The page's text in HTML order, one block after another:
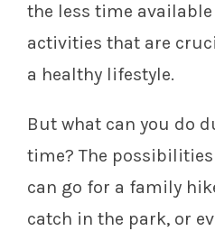
the less time
activities that are
a healthy lifestyle.
But what can you do
time? The possibilities
can go for a family
catch in the park, or